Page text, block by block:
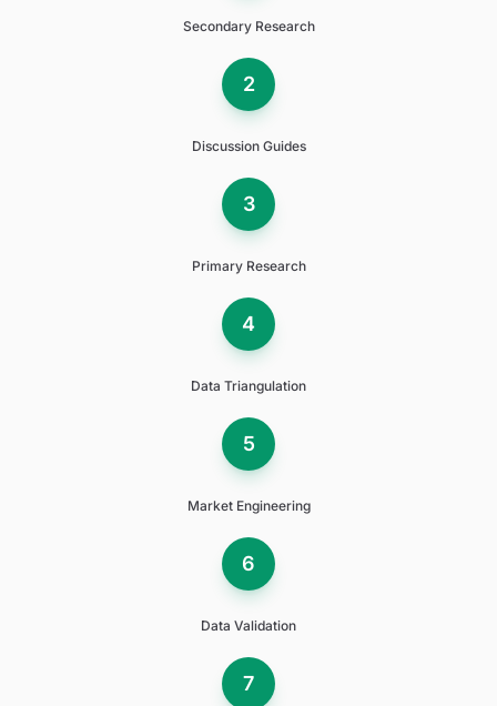
Secondary Research
2
Discussion Guides
3
Primary Research
4
Data Triangulation
5
Market Engineering
6
Data Validation
7